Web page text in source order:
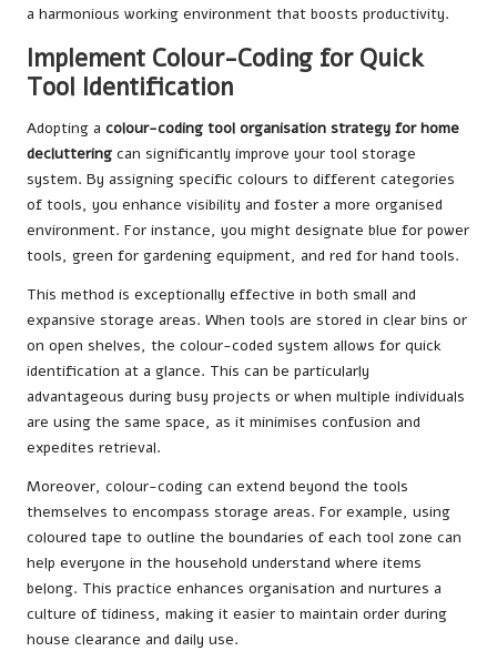
a harmonious working environment that boosts productivity.
Implement Colour-Coding for Quick
Tool Identification
Adopting a colour-coding tool organisation strategy for home
decluttering can significantly improve your tool storage
system. By assigning specific colours to different categories
of tools, you enhance visibility and foster a more organised
environment. For instance, you might designate blue for power
tools, green for gardening equipment, and red for hand tools.
This method is exceptionally effective in both small and
expansive storage areas. When tools are stored in clear bins or
on open shelves, the colour-coded system allows for quick
identification at a glance. This can be particularly
advantageous during busy projects or when multiple individuals
are using the same space, as it minimises confusion and
expedites retrieval.
Moreover, colour-coding can extend beyond the tools
themselves to encompass storage areas. For example, using
coloured tape to outline the boundaries of each tool zone can
help everyone in the household understand where items
belong. This practice enhances organisation and nurtures a
culture of tidiness, making it easier to maintain order during
house clearance and daily use.